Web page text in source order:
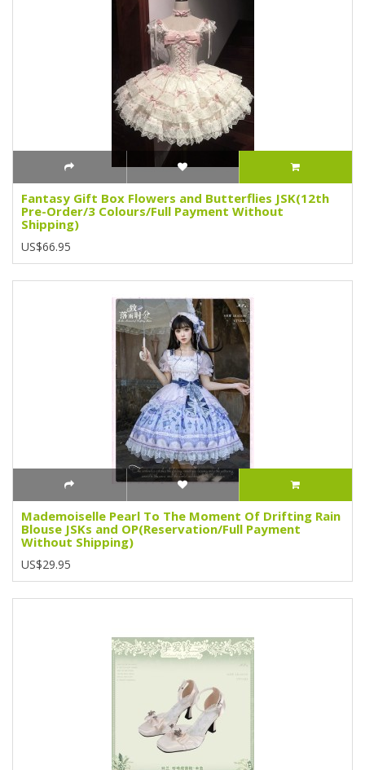
Fantasy Gift Box Flowers and Butterflies JSK(12th
Pre-Order/3 Colours/Full Payment Without
Shipping)
US$66.95
Mademoiselle Pearl To The Moment Of Drifting Rain
Blouse JSKs and OP(Reservation/Full Payment
Without Shipping)
US$29.95